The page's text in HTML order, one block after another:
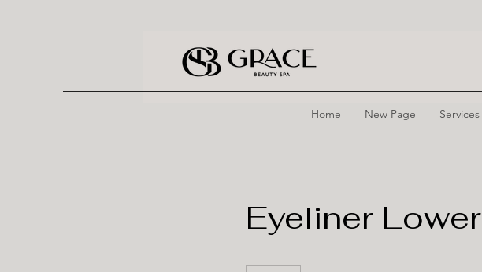
Home New Page Services
Eyeliner Lower